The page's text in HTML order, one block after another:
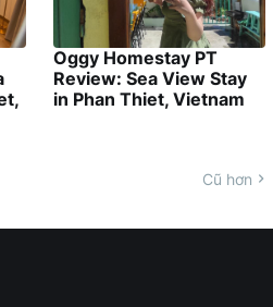
Oggy Homestay PT
Review: Sea View Stay
in Phan Thiet, Vietnam
Cũ hơn